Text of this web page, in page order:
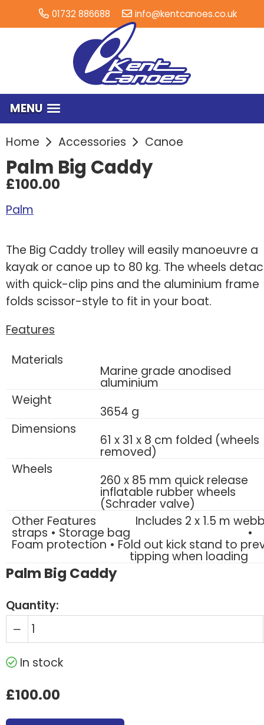
01732 886688 info@kentcanoes.co.uk
MENU
Home Accessories Canoe
Palm Big Caddy
£100.00
Palm
The Big Caddy trolley will easily manoeuvre a
kayak or canoe up to 80 kg. The wheels
with quick-clip pins and the aluminium frame
folds scissor-style to fit in your boat.
Features
Materials
Marine grade anodised
aluminium
Weight
3654 g
Dimensions
61 x 31 x 8 cm folded (wheels
removed)
Wheels
260 x 85 mm quick release
inflatable rubber wheels
(Schrader valve)
Other Features
Includes 2 x 1.5 m
straps • Storage bag •
Foam protection • Fold out kick stand to
tipping when loading
Palm Big Caddy
Quantity:
In stock
£100.00